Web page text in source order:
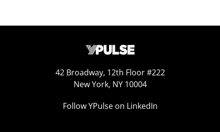
42 Broadway, 12th Floor #222
New York, NY 10004
Follow YPulse on LinkedIn